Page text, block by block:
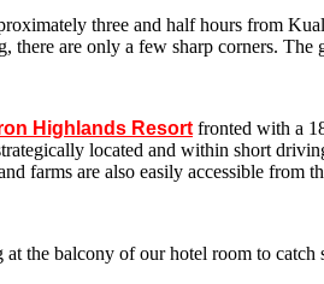
three and half hours from
there are only a few sharp corners.
Highlands Resort fronted with a
located and within short
farms are also easily accessible from
at the balcony of our hotel room to